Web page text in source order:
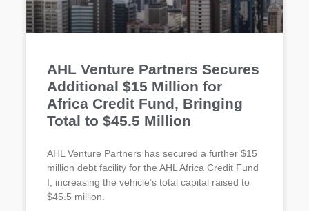
AHL Venture Partners Secures
Additional $15 Million for
Africa Credit Fund, Bringing
Total to $45.5 Million
AHL Venture Partners has secured a further $15
million debt facility for the AHL Africa Credit Fund
I, increasing the vehicle’s total capital raised to
$45.5 million.